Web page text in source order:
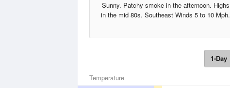
Sunny. Patchy smoke in the afternoon. Highs
in the mid 80s. Southeast Winds 5 to 10 Mph.
1-Day
Temperature